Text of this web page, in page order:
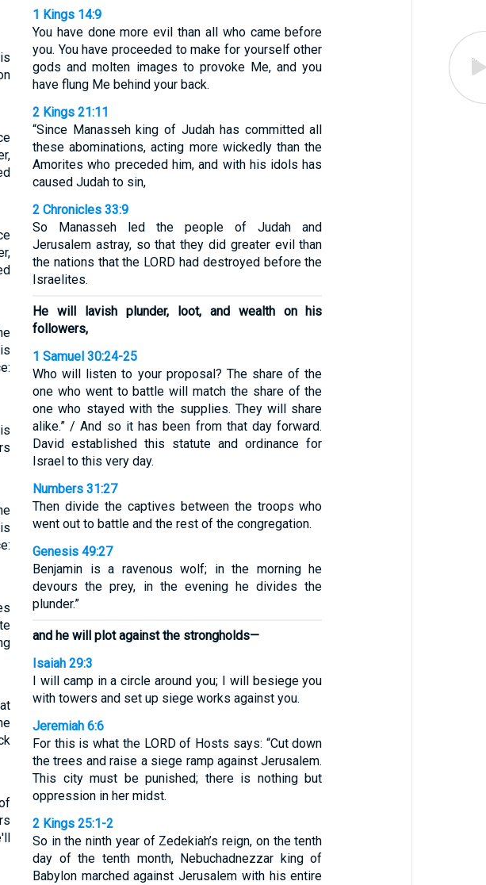
1 Kings 14:9
You have done more evil than all who came before
you. You have proceeded to make for yourself other
gods and molten images to provoke Me, and you
have flung Me behind your back.
2 Kings 21:11
“Since Manasseh king of Judah has committed all
these abominations, acting more wickedly than the
Amorites who preceded him, and with his idols has
caused Judah to sin,
2 Chronicles 33:9
So Manasseh led the people of Judah and
Jerusalem astray, so that they did greater evil than
the nations that the LORD had destroyed before the
Israelites.
He will lavish plunder, loot, and wealth on his
followers,
1 Samuel 30:24-25
Who will listen to your proposal? The share of the
one who went to battle will match the share of the
one who stayed with the supplies. They will share
alike.” / And so it has been from that day forward.
David established this statute and ordinance for
Israel to this very day.
Numbers 31:27
Then divide the captives between the troops who
went out to battle and the rest of the congregation.
Genesis 49:27
Benjamin is a ravenous wolf; in the morning he
devours the prey, in the evening he divides the
plunder.”
and he will plot against the strongholds—
Isaiah 29:3
I will camp in a circle around you; I will besiege you
with towers and set up siege works against you.
Jeremiah 6:6
For this is what the LORD of Hosts says: “Cut down
the trees and raise a siege ramp against Jerusalem.
This city must be punished; there is nothing but
oppression in her midst.
2 Kings 25:1-2
So in the ninth year of Zedekiah’s reign, on the tenth
day of the tenth month, Nebuchadnezzar king of
Babylon marched against Jerusalem with his entire